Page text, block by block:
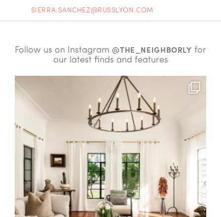
SIERRA.SANCHEZ@RUSSLYON.COM
Follow us on Instagram@THE_NEIGHBORLY for
our latest finds and features